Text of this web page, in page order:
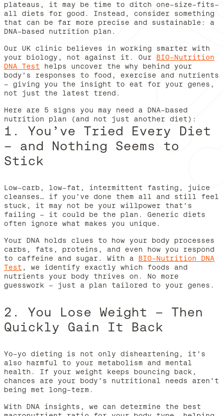
plateaus, it may be time to ditch one-size-fits-
all diets for good. Instead, consider something
that can be far more precise and sustainable: a
DNA-based nutrition plan.
Our UK clinic believes in working smarter with
your biology, not against it. Our BIO-Nutrition
DNA Test helps uncover the why behind your
body’s responses to food, exercise and nutrients
– giving you the insight to eat for your genes,
not just the latest trend.
Here are 5 signs you may need a DNA-based
nutrition plan (and not just another diet):
1. You’ve Tried Every Diet
– and Nothing Seems to
Stick
Low-carb, low-fat, intermittent fasting, juice
cleanses… if you’ve done them all and still feel
stuck, it may not be your willpower that’s
failing – it could be the plan. Generic diets
often ignore what makes you unique.
Your DNA holds clues to how your body processes
carbs, fats, proteins, and even how you respond
to caffeine and sugar. With a BIO-Nutrition DNA
Test , we identify exactly which foods and
nutrients your body thrives on. No more
guesswork – just a plan tailored to your genes.
2. You Lose Weight – Then
Quickly Gain It Back
Yo-yo dieting is not only disheartening, it’s
also harmful to your metabolism and mental
health. If your weight keeps bouncing back,
chances are your body’s nutritional needs aren’t
being met long-term.
With DNA insights, we can determine the best